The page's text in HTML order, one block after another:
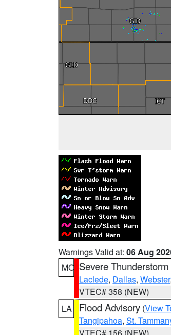
Warnings Valid at: 06 Aug
MO Severe
Laclede, Dallas, Webster
VTEC# 358 (NEW)
LA
Flood Advisory (View
Tangipahoa, St.